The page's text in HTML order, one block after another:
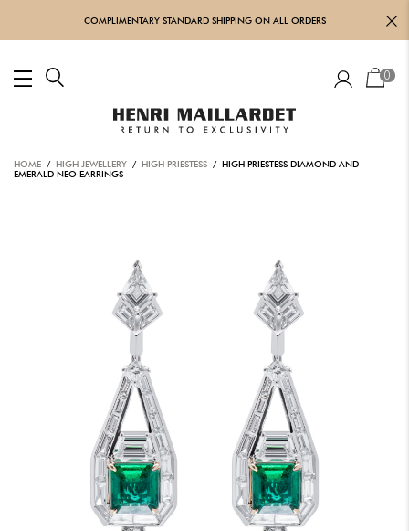
COMPLIMENTARY STANDARD SHIPPING ON ALL ORDERS
0
HOME / HIGH JEWELLERY / HIGH PRIESTESS / HIGH PRIESTESS DIAMOND AND
EMERALD NEO EARRINGS